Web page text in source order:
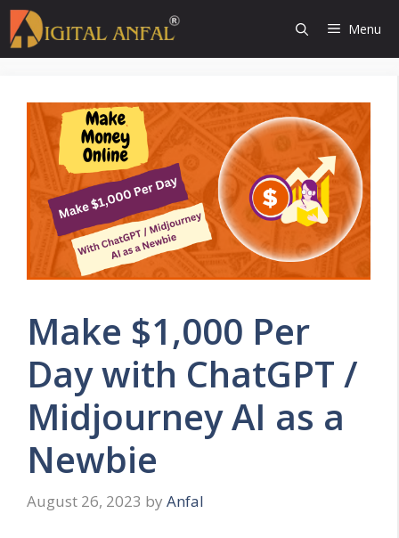
Skip
to
content
Menu
Make $1,000 Per
Day with ChatGPT /
Midjourney AI as a
Newbie
August 26, 2023 by Anfal